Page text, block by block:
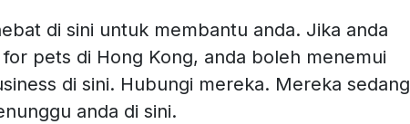
di sini untuk membantu anda. Jika anda
pets di Hong Kong, anda boleh menemui
di sini. Hubungi mereka. Mereka sedang
anda di sini.